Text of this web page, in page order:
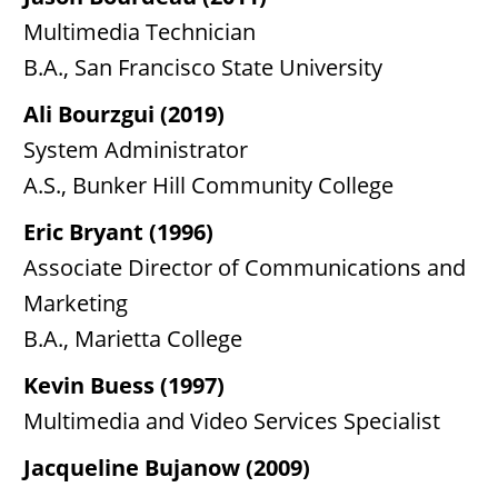
Multimedia Technician
B.A., San Francisco State University
Ali Bourzgui (2019)
System Administrator
A.S., Bunker Hill Community College
Eric Bryant (1996)
Associate Director of Communications and
Marketing
B.A., Marietta College
Kevin Buess (1997)
Multimedia and Video Services Specialist
Jacqueline Bujanow (2009)